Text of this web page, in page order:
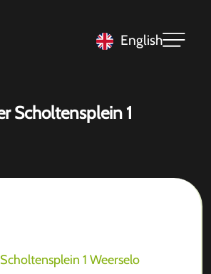
English
Scholtensplein 1
1 Weerselo